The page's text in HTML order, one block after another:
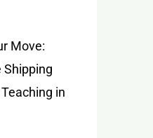
Move:
Shipping
in